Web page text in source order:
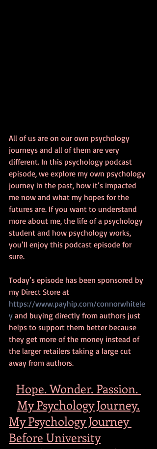
All of us are on our own psychology
journeys and all of them are very
different. In this psychology podcast
episode, we explore my own psychology
journey in the past, how it’s impacted
me now and what my hopes for the
futures are. If you want to understand
more about me, the life of a psychology
student and how psychology works,
you’ll enjoy this podcast episode for
sure.
Today’s episode has been sponsored by
my Direct Store at
https://www.payhip.com/connorwhitele
y and buying directly from authors just
helps to support them better because
they get more of the money instead of
the larger retailers taking a large cut
away from authors.
Hope. Wonder. Passion.
My Psychology Journey.
My Psychology Journey
Before University